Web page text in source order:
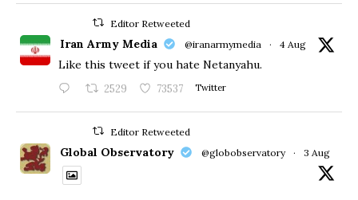
Editor Retweeted
Iran Army Media @iranarmymedia · 4 Aug
Like this tweet if you hate Netanyahu.
2529 73537 Twitter
Editor Retweeted
Global Observatory @globobservatory · 3 Aug